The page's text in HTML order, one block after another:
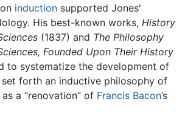
induction supported Jones'
His best-known works, History
(1837) and The Philosophy
Founded Upon Their History
to systematize the development of
set forth an inductive philosophy of
a “renovation” of Francis Bacon’s